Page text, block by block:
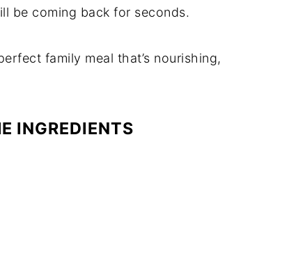
be coming back for seconds.
family meal that’s nourishing,
INGREDIENTS